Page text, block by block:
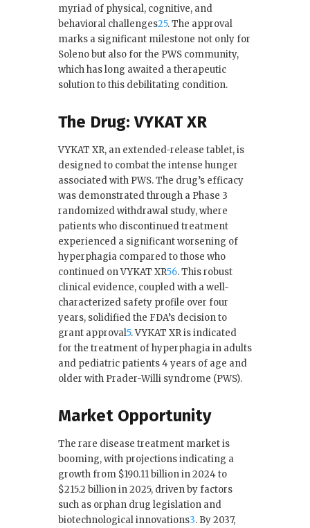
myriad of physical, cognitive, and
behavioral challenges25.The approval
marks a significant milestone not only for
Soleno but also for the PWS community,
which has long awaited a therapeutic
solution to this debilitating condition.
The Drug: VYKAT XR
VYKAT XR, an extended-release tablet, is
designed to combat the intense hunger
associated with PWS. The drug’s efficacy
was demonstrated through a Phase 3
randomized withdrawal study, where
patients who discontinued treatment
experienced a significant worsening of
hyperphagia compared to those who
continued on VYKAT XR56.This robust
clinical evidence, coupled with a well-
characterized safety profile over four
years, solidified the FDA’s decision to
grant approval5. VYKAT XR is indicated
for the treatment of hyperphagia in adults
and pediatric patients 4 years of age and
older with Prader-Willi syndrome (PWS).
Market Opportunity
The rare disease treatment market is
booming, with projections indicating a
growth from $190.11 billion in 2024 to
$215.2 billion in 2025, driven by factors
such as orphan drug legislation and
biotechnological innovations3. By 2037,